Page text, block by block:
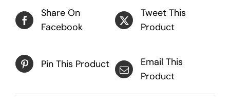
Share On
Facebook
Tweet This
Product
Pin This Product
Email This
Product